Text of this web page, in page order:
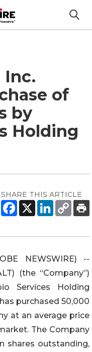
Inc.
of
by
Holding
SHARE THIS ARTICLE
NEWSWIRE) --
(the “Company”)
Services Holding
purchased 50,000
at an average price
The Company
shares outstanding,